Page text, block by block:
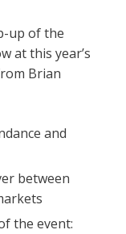
up of the
at this year’s
Brian
and
between
the event: